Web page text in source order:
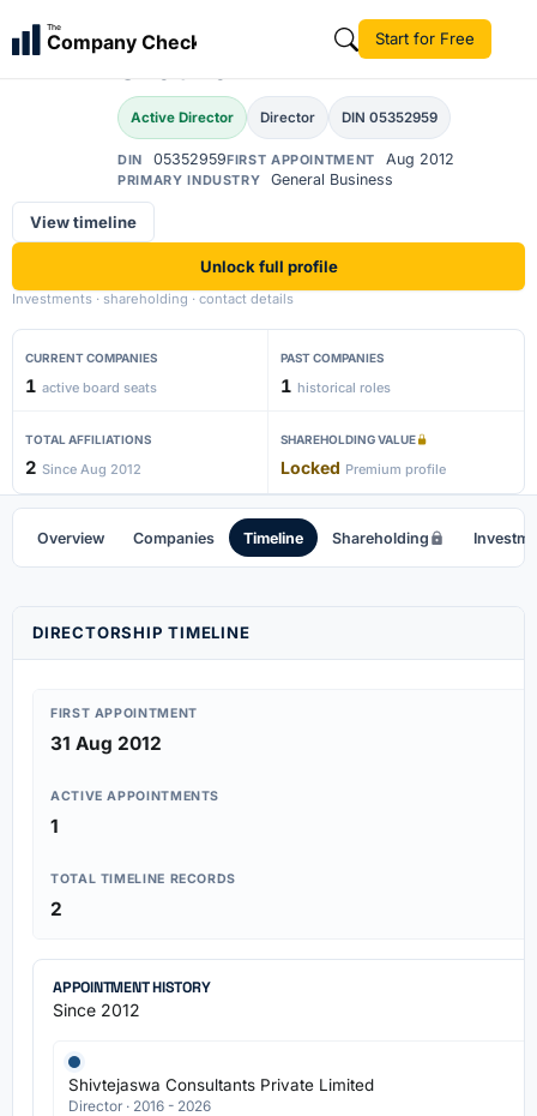
The
Company Check Start for Free
AS
Ahivaran Singh
Chauhan
Active Director Director DIN 05352959
DIN 05352959FIRST APPOINTMENT Aug 2012
PRIMARY INDUSTRY General Business
View timeline
Unlock full profile
Investments · shareholding · contact details
CURRENT COMPANIES
1 active board seats
PAST COMPANIES
1 historical roles
TOTAL AFFILIATIONS
2 Since Aug 2012
SHAREHOLDING VALUE
Locked Premium profile
Overview Companies Timeline Shareholding
DIRECTORSHIP TIMELINE
FIRST APPOINTMENT
31 Aug 2012
ACTIVE APPOINTMENTS
1
TOTAL TIMELINE RECORDS
2
APPOINTMENT HISTORY
Since 2012
Shivtejaswa Consultants Private Limited
Director · 2016 - 2026